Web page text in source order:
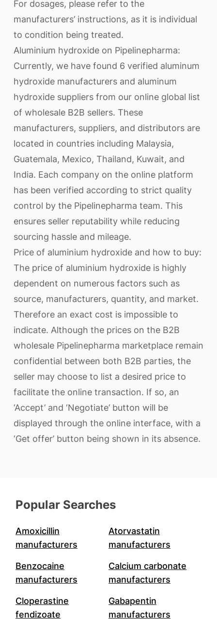
For dosages, please refer to the
manufacturers’ instructions, as it is individual
to condition being treated.
Aluminium hydroxide on Pipelinepharma:
Currently, we have found 6 verified aluminum
hydroxide manufacturers and aluminum
hydroxide suppliers from our online global list
of wholesale B2B sellers. These
manufacturers, suppliers, and distributors are
located in countries including Malaysia,
Guatemala, Mexico, Thailand, Kuwait, and
India. Each company on the online platform
has been verified according to strict quality
control by the Pipelinepharma team. This
ensures seller reputability while reducing
sourcing hassle and mileage.
Price of aluminium hydroxide and how to buy:
The price of aluminium hydroxide is highly
dependent on numerous factors such as
source, manufacturers, quantity, and market.
Therefore an exact cost is impossible to
indicate. Although the prices on the B2B
wholesale Pipelinepharma marketplace remain
confidential between both B2B parties, the
seller may choose to list a desired price to
facilitate the online transaction. If so, an
‘Accept’ and ‘Negotiate’ button will be
displayed through the online interface, with a
‘Get offer’ button being shown in its absence.
Popular Searches
Amoxicillin
manufacturers
Atorvastatin
manufacturers
Benzocaine
manufacturers
Calcium carbonate
manufacturers
Cloperastine
fendizoate
Gabapentin
manufacturers